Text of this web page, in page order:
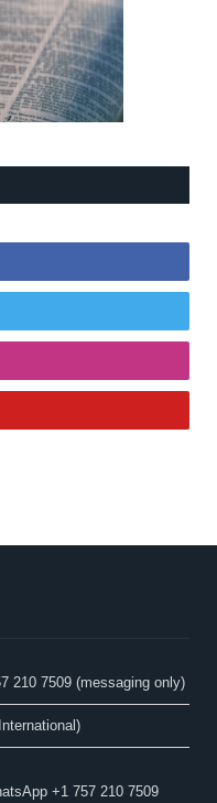
210 7509 (messaging only)​
+1 757 210 7509